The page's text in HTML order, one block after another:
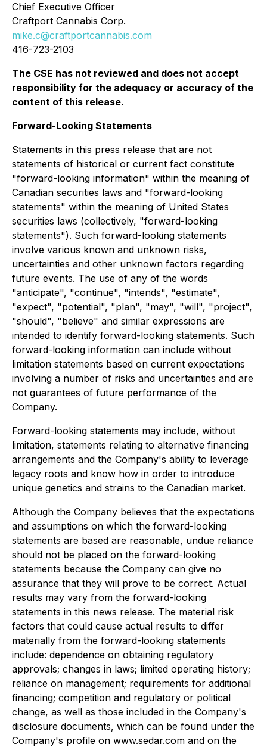
Chief Executive Officer
Craftport Cannabis Corp.
mike.c@craftportcannabis.com
416-723-2103
The CSE has not reviewed and does not accept
responsibility for the adequacy or accuracy of the
content of this release.
Forward-Looking Statements
Statements in this press release that are not
statements of historical or current fact constitute
"forward-looking information" within the meaning of
Canadian securities laws and "forward-looking
statements" within the meaning of United States
securities laws (collectively, "forward-looking
statements"). Such forward-looking statements
involve various known and unknown risks,
uncertainties and other unknown factors regarding
future events. The use of any of the words
"anticipate", "continue", "intends", "estimate",
"expect", "potential", "plan", "may", "will", "project",
"should", "believe" and similar expressions are
intended to identify forward-looking statements. Such
forward-looking information can include without
limitation statements based on current expectations
involving a number of risks and uncertainties and are
not guarantees of future performance of the
Company.
Forward-looking statements may include, without
limitation, statements relating to alternative financing
arrangements and the Company's ability to leverage
legacy roots and know how in order to introduce
unique genetics and strains to the Canadian market.
Although the Company believes that the expectations
and assumptions on which the forward-looking
statements are based are reasonable, undue reliance
should not be placed on the forward-looking
statements because the Company can give no
assurance that they will prove to be correct. Actual
results may vary from the forward-looking
statements in this news release. The material risk
factors that could cause actual results to differ
materially from the forward-looking statements
include: dependence on obtaining regulatory
approvals; changes in laws; limited operating history;
reliance on management; requirements for additional
financing; competition and regulatory or political
change, as well as those included in the Company's
disclosure documents, which can be found under the
Company's profile on www.sedar.com and on the